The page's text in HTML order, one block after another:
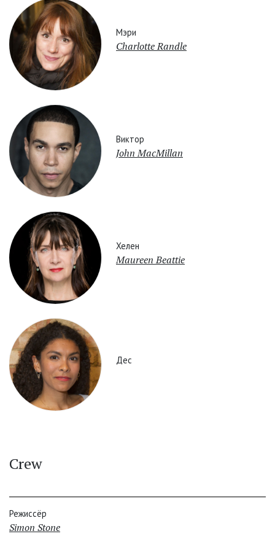
Мэри
Charlotte Randle
Виктор
John MacMillan
Хелен
Maureen Beattie
Дес
Crew
Режиссёр
Simon Stone